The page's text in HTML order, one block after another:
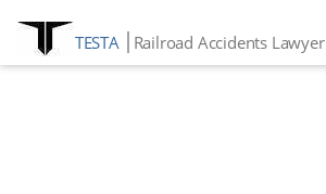
TESTA Railroad Accidents Lawyer